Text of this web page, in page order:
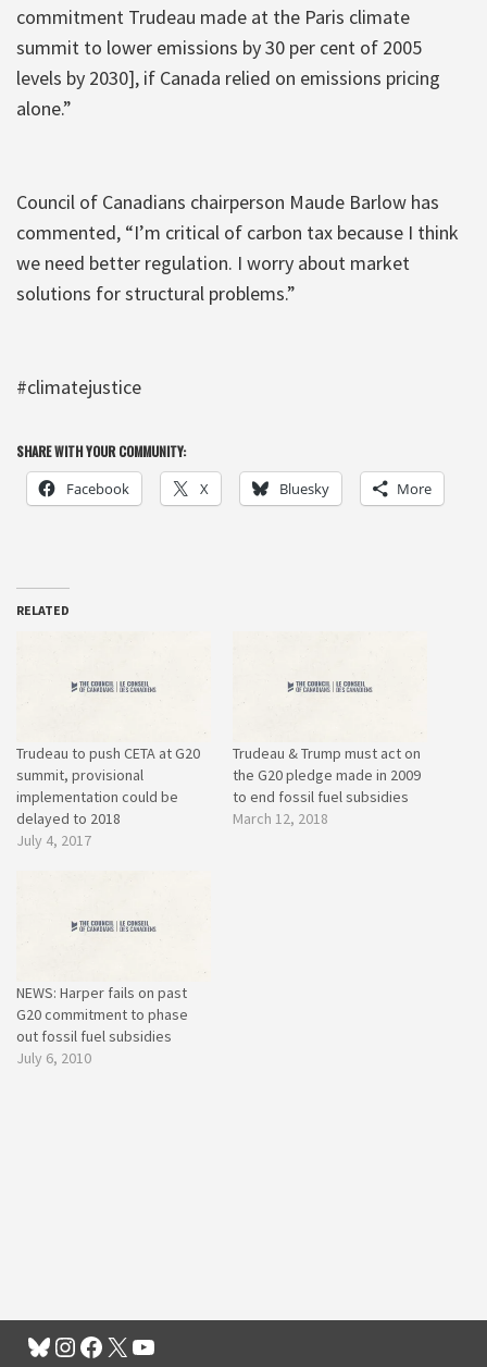
commitment Trudeau made at the Paris climate
summit to lower emissions by 30 per cent of 2005
levels by 2030], if Canada relied on emissions pricing
alone.”
Council of Canadians chairperson Maude Barlow has
commented, “I’m critical of carbon tax because I think
we need better regulation. I worry about market
solutions for structural problems.”
#climatejustice
SHARE WITH YOUR COMMUNITY:
Facebook X Bluesky More
RELATED
Trudeau to push CETA at G20
summit, provisional
implementation could be
delayed to 2018
July 4, 2017
Trudeau & Trump must act on
the G20 pledge made in 2009
to end fossil fuel subsidies
March 12, 2018
NEWS: Harper fails on past
G20 commitment to phase
out fossil fuel subsidies
July 6, 2010